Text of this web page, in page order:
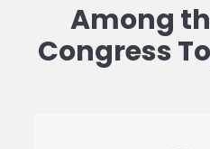
Among
Congress